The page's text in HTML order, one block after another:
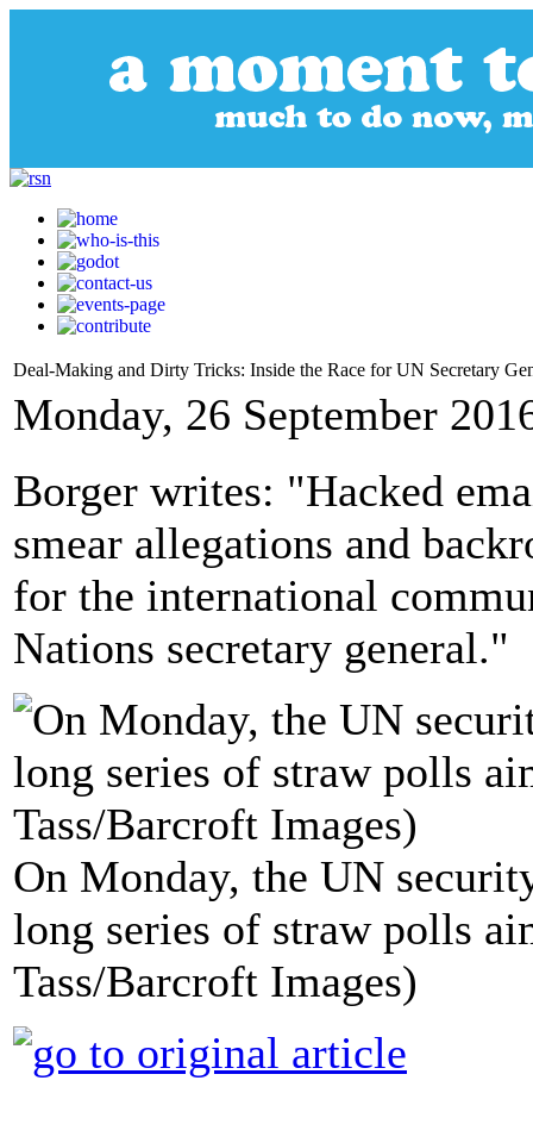
Deal-Making and Dirty Tricks: Inside the Race for UN Secretary
Monday, 26 September
Borger writes: "Hacked
smear allegations and
for the international
Nations secretary general."
On Monday, the UN
long series of straw polls
Tass/Barcroft Images)